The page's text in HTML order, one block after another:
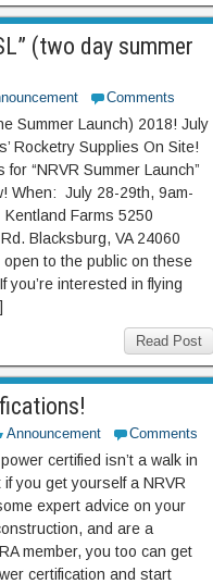
(two day summer
Comments
Summer Launch) 2018! July
Rocketry Supplies On Site!
for “NRVR Summer Launch”
When: July 28-29th, 9am-
Farms 5250
Blacksburg, VA 24060
open to the public on these
you’re interested in flying
Read Post
Announcement Comments
certified isn’t a walk in
you get yourself a NRVR
expert advice on your
and are a
member, you too can get
certification and start